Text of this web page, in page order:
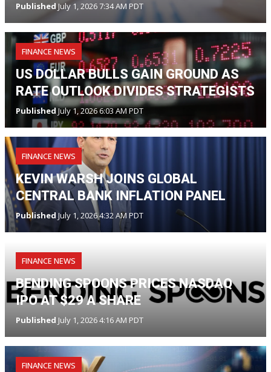
PublishedJuly 1, 2026 7:34 AM PDT
FINANCE NEWS
US DOLLAR BULLS GAIN GROUND AS
RATE OUTLOOK DIVIDES STRATEGISTS
PublishedJuly 1, 2026 6:03 AM PDT
FINANCE NEWS
KEVIN WARSH JOINS GLOBAL
CENTRAL BANK INFLATION PANEL
Published July 1, 2026 4:32 AM PDT
FINANCE NEWS
BENDING SPOONS PRICES NASDAQ
IPO AT $29 A SHARE
Published July 1, 2026 4:16 AM PDT
FINANCE NEWS